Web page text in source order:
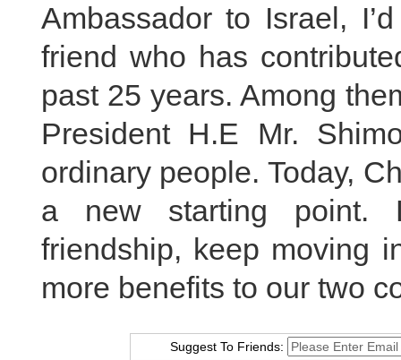
Ambassador to Israel,
friend who has
past 25 years. Among
President H.E Mr.
ordinary people. Today,
a new starting point.
friendship, keep moving
more benefits to our two
Suggest To Friends: